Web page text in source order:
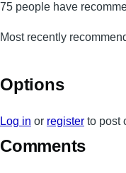
75 people have
Most recently
Options
Log in or register to post
Comments